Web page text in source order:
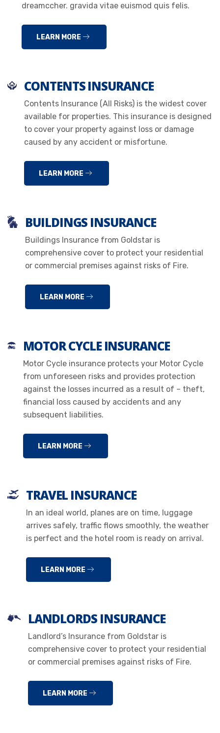
dreamccher. gravida vitae euismod quis felis.
LEARN MORE
CONTENTS INSURANCE
Contents Insurance (All Risks) is the widest cover
available for properties. This insurance is designed
to cover your property against loss or damage
caused by any accident or misfortune.
LEARN MORE
BUILDINGS INSURANCE
Buildings Insurance from Goldstar is
comprehensive cover to protect your residential
or commercial premises against risks of Fire.
LEARN MORE
MOTOR CYCLE INSURANCE
Motor Cycle insurance protects your Motor Cycle
from unforeseen risks and provides protection
against the losses incurred as a result of – theft,
financial loss caused by accidents and any
subsequent liabilities.
LEARN MORE
TRAVEL INSURANCE
In an ideal world, planes are on time, luggage
arrives safely, traffic flows smoothly, the weather
is perfect and the hotel room is ready on arrival.
LEARN MORE
LANDLORDS INSURANCE
Landlord’s Insurance from Goldstar is
comprehensive cover to protect your residential
or commercial premises against risks of Fire.
LEARN MORE